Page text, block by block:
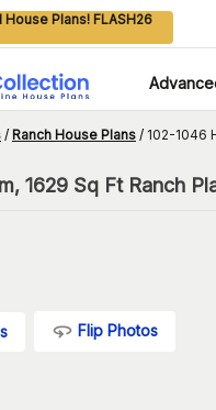
House Plans! FLASH26
/ Ranch House Plans / 102-1046
1629 Sq Ft Ranch
Flip Photos